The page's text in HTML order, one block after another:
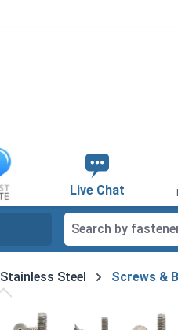
Live Chat
Stainless Steel Screws &